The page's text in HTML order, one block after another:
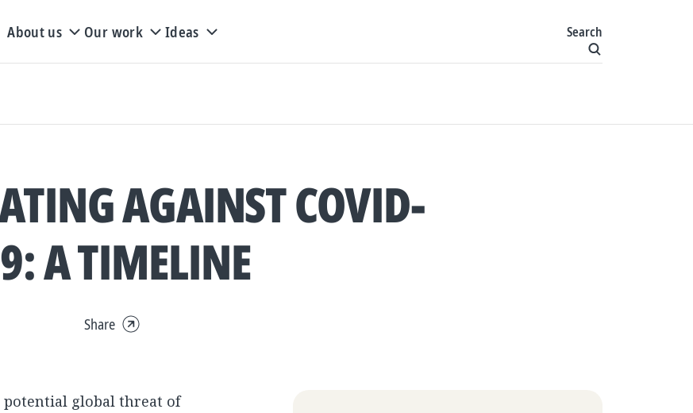
About us Our work Ideas Search
AGAINST COVID-
A TIMELINE
Share
Expand
potential global threat of